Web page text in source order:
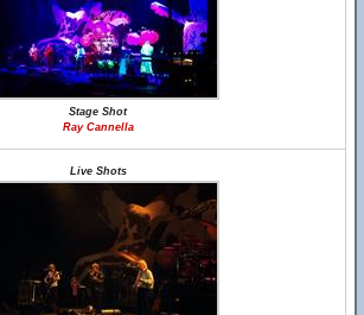
Stage Shot
Ray Cannella
Live Shots